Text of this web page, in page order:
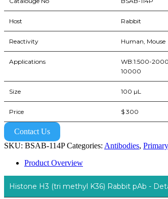
Host Rabbit
Reactivity Human, Mouse
Applications
WB:1:500-
10000
Size 100 µL
Price $ 300
Contact Us
SKU: BSAB-114P Categories: Antibodies,
Product Overview
Histone H3 (tri methyl K36) Rabbit pAb -